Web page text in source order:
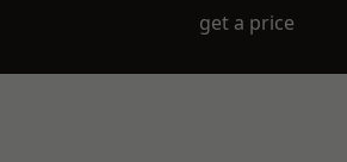
get a price